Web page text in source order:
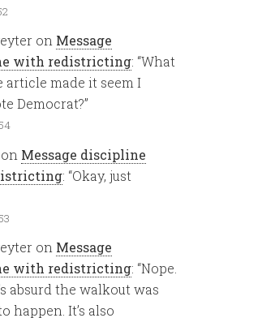
on Message
with redistricting: “What
article made it seem I
Democrat?”
on Message discipline
: “Okay, just
on Message
with redistricting: “Nope.
absurd the walkout was
happen. It’s also